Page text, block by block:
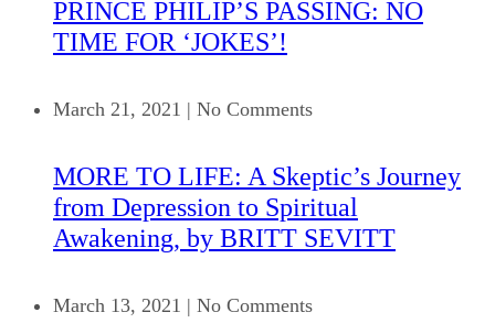
PRINCE PHILIP’S PASSING: NO
TIME FOR ‘JOKES’!
March 21, 2021 | No Comments
MORE TO LIFE: A Skeptic’s Journey
from Depression to Spiritual
Awakening, by BRITT SEVITT
March 13, 2021 | No Comments